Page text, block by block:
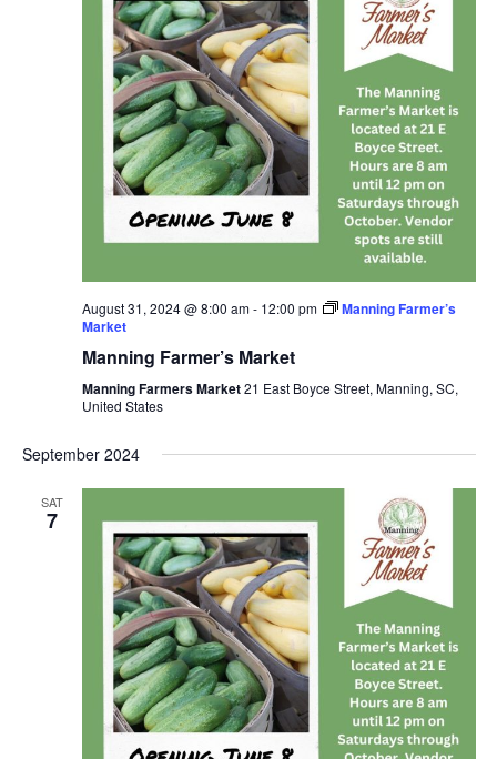
August 31, 2024 @ 8:00 am- 12:00 pm
Manning Farmer’s
Market
Manning Farmer’s Market
Manning Farmers Market21 East Boyce Street, Manning, SC,
United States
September 2024
SAT
7